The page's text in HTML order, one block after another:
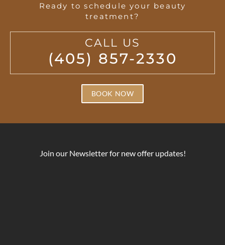
Ready to schedule your beauty
treatment?
CALL US
(405) 857-2330
BOOK NOW
Join our Newsletter for new offer updates!